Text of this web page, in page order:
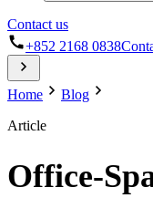
Contact us
+852 2168 0838
Home
Blog
Article
Office-